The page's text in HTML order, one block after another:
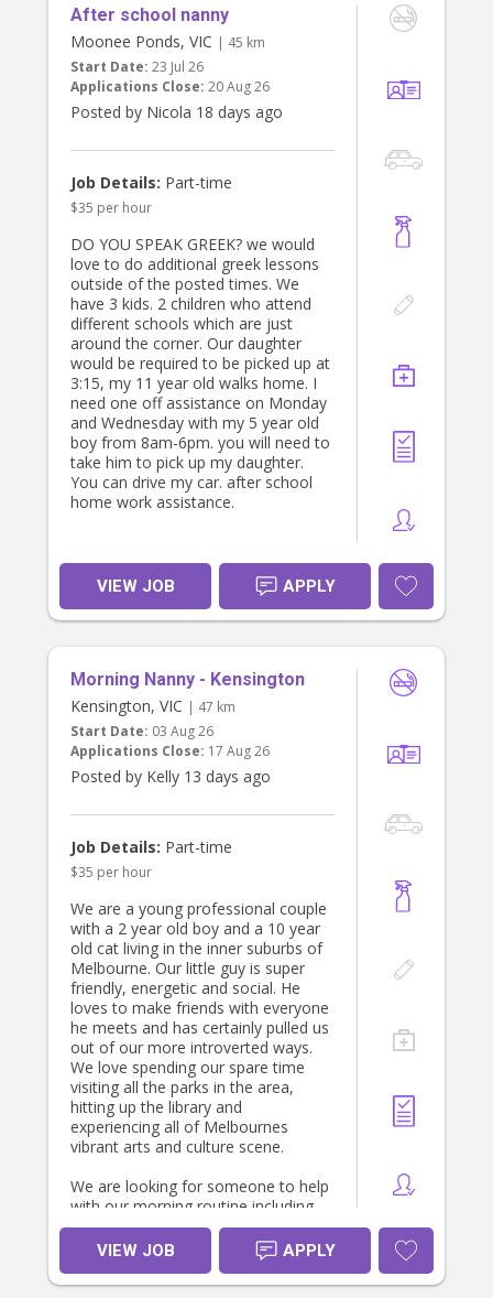
Managing weekly cleaner
Managing gardener and other trades
Coordinating clothes management,
ironing, wardrobe maintenance
Making beds each morning
Loading breakfast dishes into the
tidy
Preparing school uniforms for the
following day
Preparing school lunches/morning
tea
Keeping the childrens upstairs living
areas organised, including:
- Two bedrooms
- Two bathrooms
- TV/rumpus area
- Kids study area
SCHOOL HOLIDAYS
During school holiday periods, the
role will include caring for our two
school aged children.
ADDITIONAL HOURS
There may also be opportunities for
flexibility would be highly regarded.
ABOUT YOU
- Is trustworthy, reliable and takes
initiative.
- Has experience working with
children and families.
- Is organised and has an eye for
detail.
- Holds a Working with Children
Check.
- Has a current driver's licence and
If you're someone who enjoys
and would love to become part of a
friendly family, we'd love to hear
from you. Please send us a brief
introduction about yourself, your
experience, your availability and any
references.
After school nanny
Moonee Ponds, VIC | 45 km
Start Date: 23 Jul 26
Applications Close: 20 Aug 26
Posted by Nicola 18 days ago
Job Details: Part-time
$35 per hour
DO YOU SPEAK GREEK? we would
love to do additional greek lessons
outside of the posted times. We
have 3 kids. 2 children who attend
different schools which are just
around the corner. Our daughter
would be required to be picked up at
3:15, my 11 year old walks home. I
need one off assistance on Monday
and Wednesday with my 5 year old
boy from 8am-6pm. you will need to
take him to pick up my daughter.
You can drive my car. after school
home work assistance.
VIEW JOB APPLY
Morning Nanny - Kensington
Kensington, VIC | 47 km
Start Date: 03 Aug 26
Applications Close: 17 Aug 26
Posted by Kelly 13 days ago
Job Details: Part-time
$35 per hour
We are a young professional couple
with a 2 year old boy and a 10 year
old cat living in the inner suburbs of
Melbourne. Our little guy is super
friendly, energetic and social. He
loves to make friends with everyone
he meets and has certainly pulled us
out of our more introverted ways.
We love spending our spare time
visiting all the parks in the area,
hitting up the library and
experiencing all of Melbournes
vibrant arts and culture scene.
We are looking for someone to help
with our morning routine including
getting our son ready for daycare
including drop off and some simple
meal prep for the family. Shifts
would be regular 6.30-9.30am Mon-
VIEW JOB APPLY